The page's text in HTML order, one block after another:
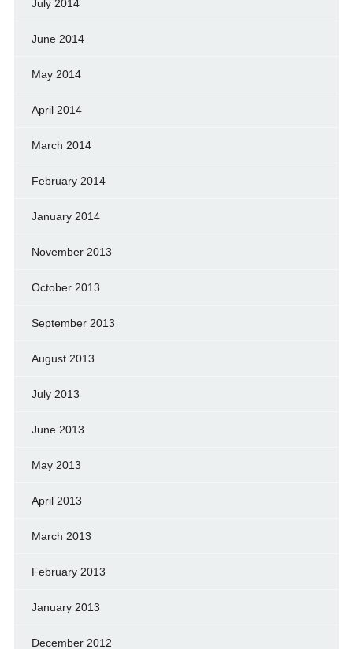
July 2014
June 2014
May 2014
April 2014
March 2014
February 2014
January 2014
November 2013
October 2013
September 2013
August 2013
July 2013
June 2013
May 2013
April 2013
March 2013
February 2013
January 2013
December 2012